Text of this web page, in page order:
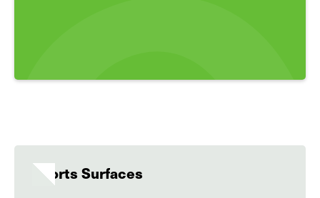
Sports Surfaces